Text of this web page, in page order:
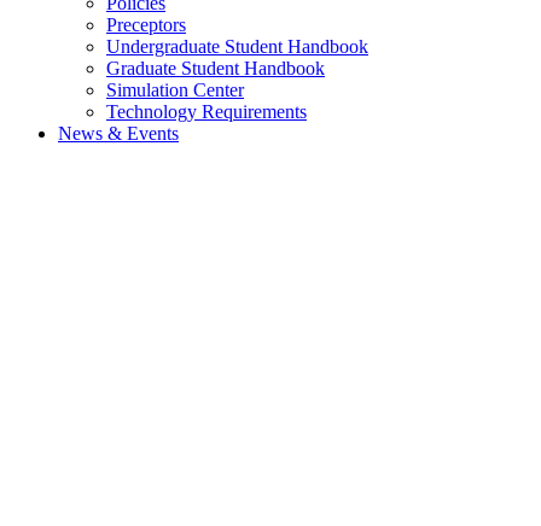
Preceptors
Undergraduate Student Handbook
Graduate Student Handbook
Simulation Center
Technology Requirements
News & Events